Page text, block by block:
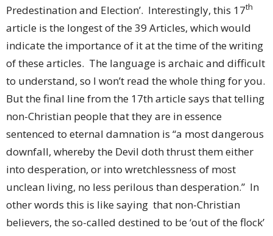
Predestination and Election’. Interestingly, this 17th
article is the longest of the 39 Articles, which would
indicate the importance of it at the time of the writing
of these articles. The language is archaic and difficult
to understand, so I won’t read the whole thing for you.
But the final line from the 17th article says that telling
non-Christian people that they are in essence
sentenced to eternal damnation is “a most dangerous
downfall, whereby the Devil doth thrust them either
into desperation, or into wretchlessness of most
unclean living, no less perilous than desperation.” In
other words this is like saying that non-Christian
believers, the so-called destined to be ‘out of the flock’